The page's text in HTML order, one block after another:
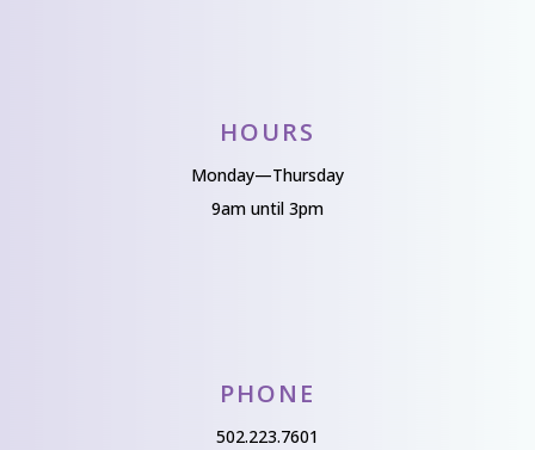
HOURS
Monday—Thursday
9am until 3pm
PHONE
502.223.7601